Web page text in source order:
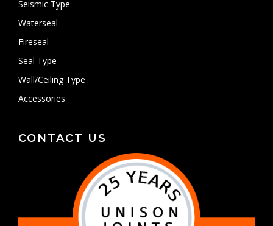
Seismic Type
Waterseal
Fireseal
Seal Type
Wall/Ceiling Type
Accessories
CONTACT US